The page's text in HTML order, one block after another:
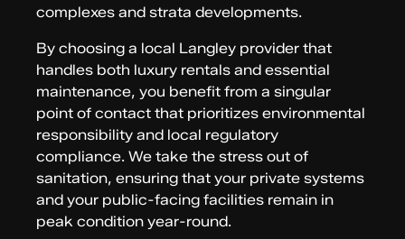
complexes and strata developments.
By choosing a local Langley provider that
handles both luxury rentals and essential
maintenance, you benefit from a singular
point of contact that prioritizes environmental
responsibility and local regulatory
compliance. We take the stress out of
sanitation, ensuring that your private systems
and your public-facing facilities remain in
peak condition year-round.